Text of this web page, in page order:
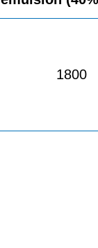
1800